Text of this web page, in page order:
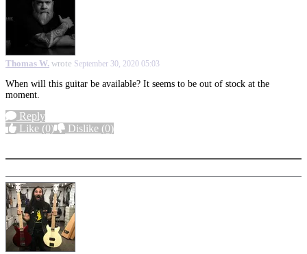
Thomas W. wrote September 30, 2020 05:03
When will this guitar be available? It seems to be out of stock at the
moment.
Reply
Like (0) Dislike (0)